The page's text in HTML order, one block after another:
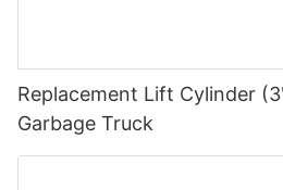
Replacement Lift Cylinder
Garbage Truck